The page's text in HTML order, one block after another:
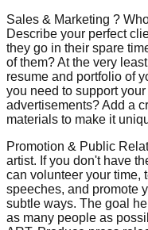
Sales & Marketing ?
Describe your perfect
they go in their spare
of them? At the very
resume and portfolio of
you need to support
advertisements? Add a
materials to make it
Promotion & Public
artist. If you don't have
can volunteer your time,
speeches, and promote
subtle ways. The goal
as many people as